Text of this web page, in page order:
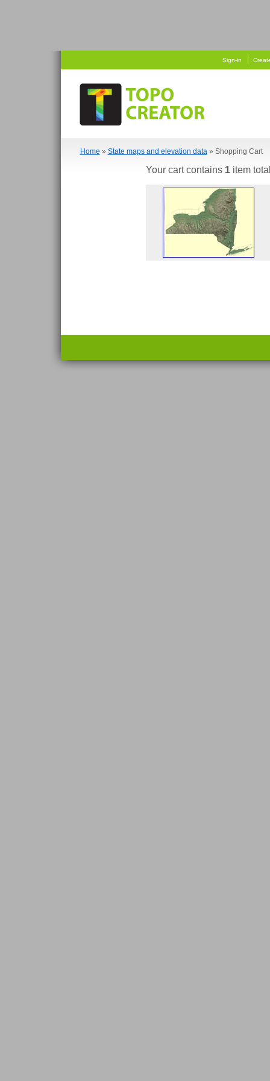
Sign-in
Home » State maps and elevation data» Shopping Cart
Your cart contains 1item